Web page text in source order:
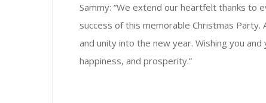
Sammy: “We extend our heartfelt thanks
success of this memorable Christmas
and unity into the new year. Wishing you
happiness, and prosperity.”